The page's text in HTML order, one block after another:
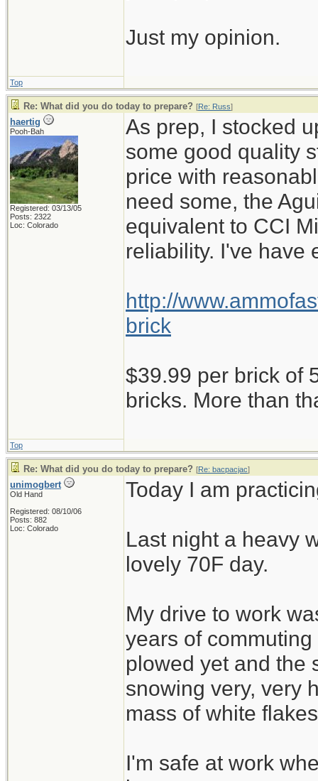
Just my opinion.
Top
Re: What did you do today to prepare? [Re: Russ]
haertig
Pooh-Bah
Registered: 03/13/05
Posts: 2322
Loc: Colorado
As prep, I stocked
some good quality
price with
need some, the
equivalent to CCI
reliability. I've have
http://
brick
$39.99 per brick of
bricks. More than
Top
Re: What did you do today to prepare? [Re: bacpacjac]
unimogbert
Old Hand
Registered: 08/10/06
Posts: 882
Loc: Colorado
Today I am
Last night a heavy
lovely 70F day.
My drive to work
years of
plowed yet and the
snowing very, very
mass of white
I'm safe at work